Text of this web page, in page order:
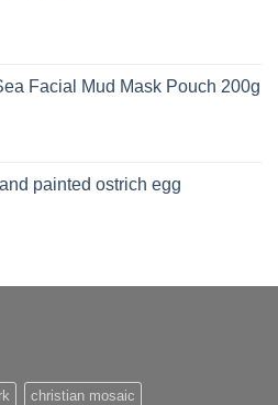
Facial Mud Mask Pouch 200g
painted ostrich egg
christian mosaic